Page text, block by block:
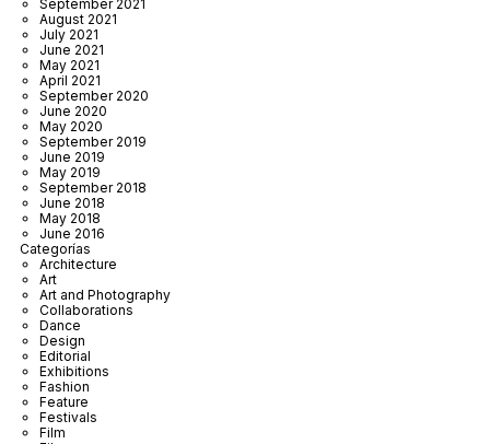
September 2021
August 2021
July 2021
June 2021
May 2021
April 2021
September 2020
June 2020
May 2020
September 2019
June 2019
May 2019
September 2018
June 2018
May 2018
June 2016
Categorías
Architecture
Art
Art and Photography
Collaborations
Dance
Design
Editorial
Exhibitions
Fashion
Feature
Festivals
Film